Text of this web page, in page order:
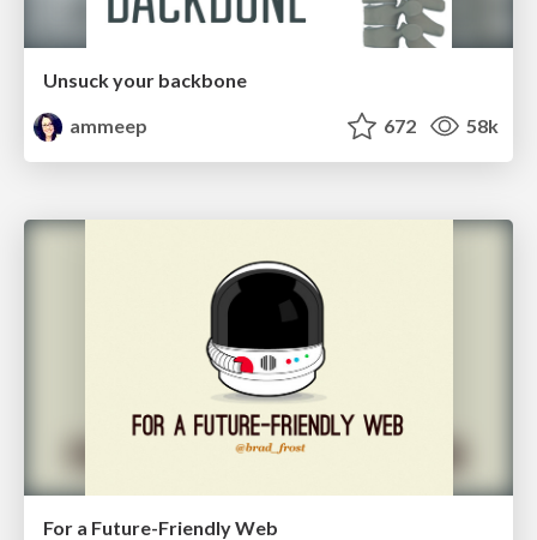
Unsuck your backbone
ammeep
672 58k
For a Future-Friendly Web